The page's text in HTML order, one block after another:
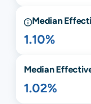
Median
1.10%
Median
1.02%